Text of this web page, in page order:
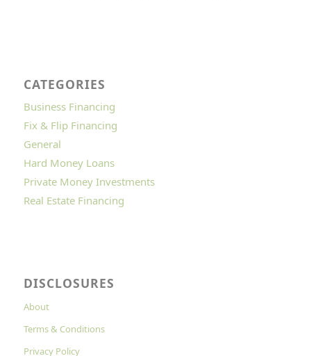
CATEGORIES
Business Financing
Fix & Flip Financing
General
Hard Money Loans
Private Money Investments
Real Estate Financing
DISCLOSURES
About
Terms & Conditions
Privacy Policy